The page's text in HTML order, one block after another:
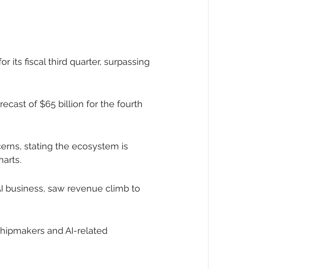
its fiscal third quarter, surpassing
of $65 billion for the fourth
stating the ecosystem is
business, saw revenue climb to
and AI-related